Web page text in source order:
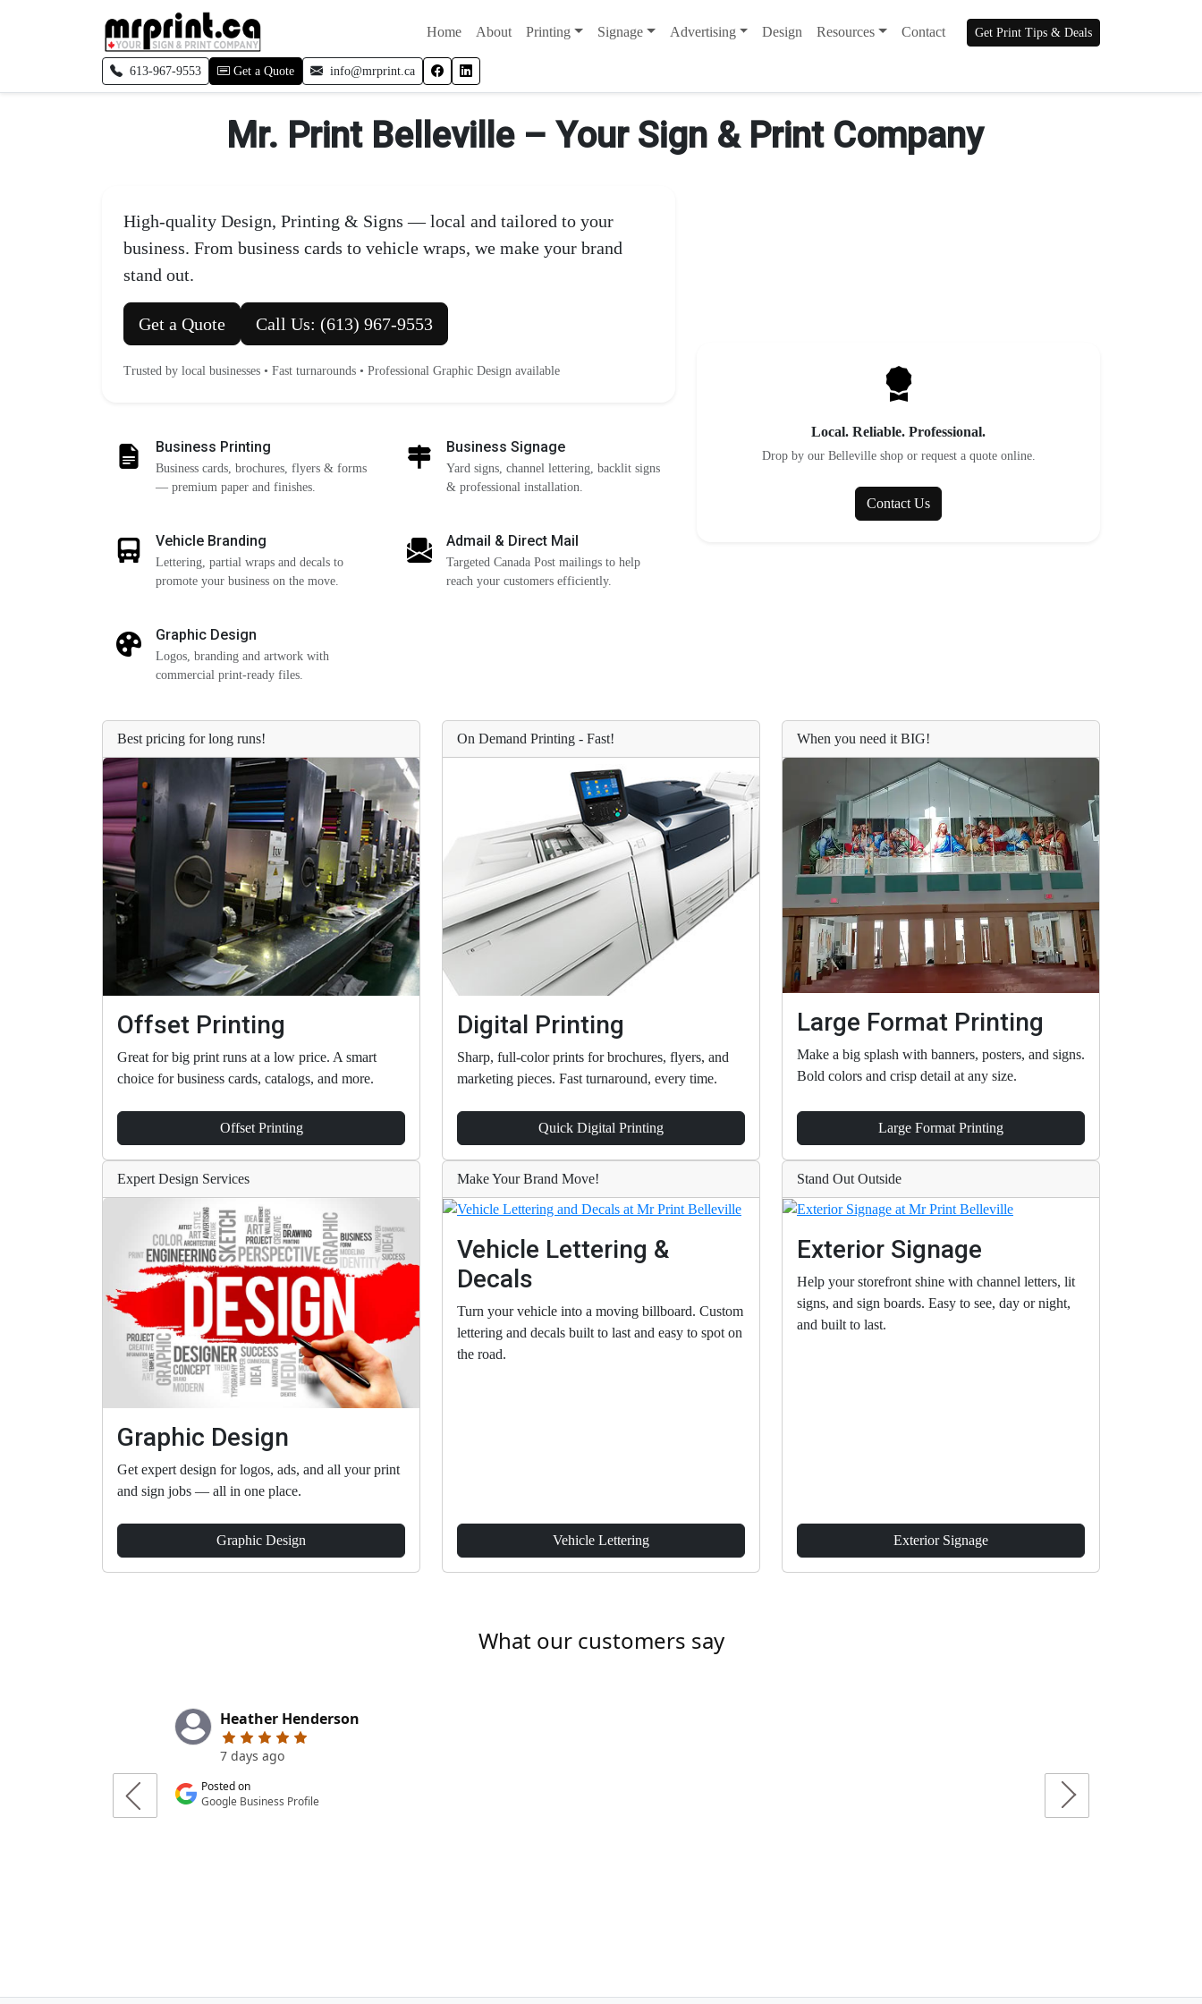
Home
About Printing Signage Advertising Design Resources Contact Get Print Tips & Deals
613-967-9553Call localGet a Quote info@mrprint.caEmailFacebook
Mr. Print Belleville – Your Sign & Print Company
High-quality Design, Printing & Signs — local and tailored to your
business. From business cards to vehicle wraps, we make your brand
stand out.
Get a Quote Call Us: (613) 967-9553
Trusted by local businesses • Fast turnarounds • Professional Graphic Design available
Business Printing
Business cards, brochures, flyers & forms
— premium paper and finishes.
Business Signage
Yard signs, channel lettering, backlit signs
& professional installation.
Vehicle Branding
Lettering, partial wraps and decals to
promote your business on the move.
Admail & Direct Mail
Targeted Canada Post mailings to help
reach your customers efficiently.
Graphic Design
Logos, branding and artwork with
commercial print-ready files.
Local. Reliable. Professional.
Drop by our Belleville shop or request a quote online.
Contact Us
Best pricing for long runs!
Offset Printing
Great for big print runs at a low price. A smart
choice for business cards, catalogs, and more.
Offset Printing
On Demand Printing - Fast!
Digital Printing
Sharp, full-color prints for brochures, flyers, and
marketing pieces. Fast turnaround, every time.
Quick Digital Printing
When you need it BIG!
Large Format Printing
Make a big splash with banners, posters, and signs.
Bold colors and crisp detail at any size.
Large Format Printing
Expert Design Services
Graphic Design
Get expert design for logos, ads, and all your print
and sign jobs — all in one place.
Graphic Design
Make Your Brand Move!
Vehicle Lettering &
Decals
Turn your vehicle into a moving billboard. Custom
lettering and decals built to last and easy to spot on
the road.
Vehicle Lettering
Stand Out Outside
Exterior Signage
Help your storefront shine with channel letters, lit
signs, and sign boards. Easy to see, day or night,
and built to last.
Exterior Signage